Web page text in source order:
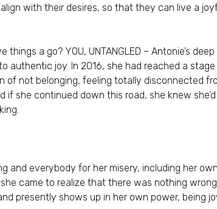
with their desires, so that they can live a
a go? YOU, UNTANGLED – Antonie’s
authentic joy. In 2016, she had reached a
not belonging, feeling totally disconnected
she continued down this road, she knew
and everybody for her misery, including her
came to realize that there was nothing
presently shows up in her own power, being